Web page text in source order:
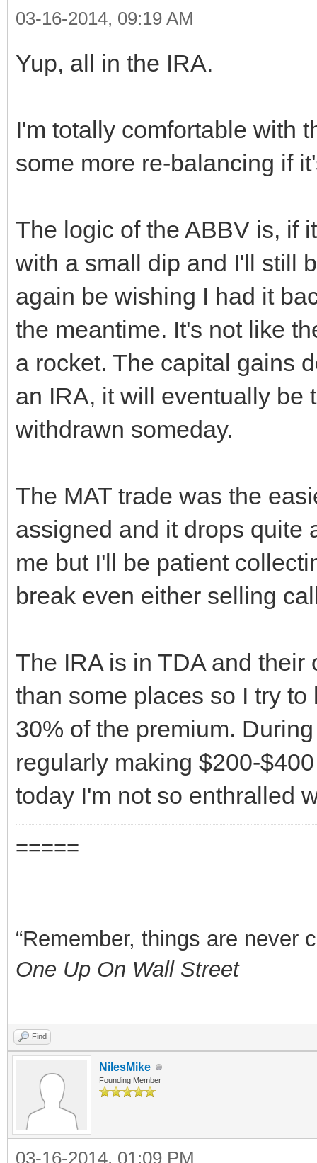
03-16-2014, 09:19 AM
Yup, all in the IRA.
I'm totally comfortable with
some more re-balancing if
The logic of the ABBV is, if
with a small dip and I'll still
again be wishing I had it
the meantime. It's not like
a rocket. The capital gains
an IRA, it will eventually be
withdrawn someday.
The MAT trade was the
assigned and it drops quite
me but I'll be patient
break even either selling
The IRA is in TDA and
than some places so I try
30% of the premium.
regularly making $200-
today I'm not so enthralled
=====
“Remember, things are never
One Up On Wall Street
Find
NilesMike
Founding Member
03-16-2014, 01:09 PM